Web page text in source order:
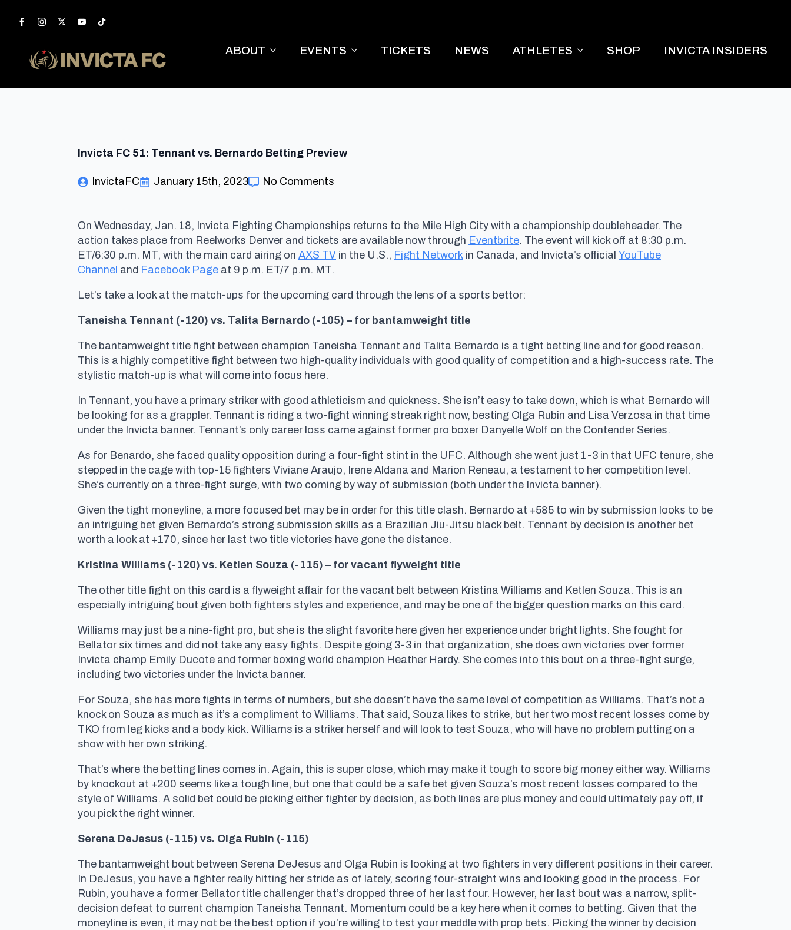
ABOUT EVENTS TICKETS NEWS ATHLETES SHOP INVICTA INSIDERS
Invicta FC 51: Tennant vs. Bernardo Betting Preview
InvictaFC January 15th, 2023 No Comments
On Wednesday, Jan. 18, Invicta Fighting Championships returns to the Mile High City with a championship doubleheader. The
action takes place from Reelworks Denver and tickets are available now through Eventbrite. The event will kick off at 8:30 p.m.
ET/6:30 p.m. MT, with the main card airing on AXS TV in the U.S., Fight Network in Canada, and Invicta’s official YouTube
Channel and Facebook Page at 9 p.m. ET/7 p.m. MT.
Let’s take a look at the match-ups for the upcoming card through the lens of a sports bettor:
Taneisha Tennant (-120) vs. Talita Bernardo (-105) – for bantamweight title
The bantamweight title fight between champion Taneisha Tennant and Talita Bernardo is a tight betting line and for good reason.
This is a highly competitive fight between two high-quality individuals with good quality of competition and a high-success rate. The
stylistic match-up is what will come into focus here.
In Tennant, you have a primary striker with good athleticism and quickness. She isn’t easy to take down, which is what Bernardo will
be looking for as a grappler. Tennant is riding a two-fight winning streak right now, besting Olga Rubin and Lisa Verzosa in that time
under the Invicta banner. Tennant’s only career loss came against former pro boxer Danyelle Wolf on the Contender Series.
As for Benardo, she faced quality opposition during a four-fight stint in the UFC. Although she went just 1-3 in that UFC tenure, she
stepped in the cage with top-15 fighters Viviane Araujo, Irene Aldana and Marion Reneau, a testament to her competition level.
She’s currently on a three-fight surge, with two coming by way of submission (both under the Invicta banner).
Given the tight moneyline, a more focused bet may be in order for this title clash. Bernardo at +585 to win by submission looks to be
an intriguing bet given Bernardo’s strong submission skills as a Brazilian Jiu-Jitsu black belt. Tennant by decision is another bet
worth a look at +170, since her last two title victories have gone the distance.
Kristina Williams (-120) vs. Ketlen Souza (-115) – for vacant flyweight title
The other title fight on this card is a flyweight affair for the vacant belt between Kristina Williams and Ketlen Souza. This is an
especially intriguing bout given both fighters styles and experience, and may be one of the bigger question marks on this card.
Williams may just be a nine-fight pro, but she is the slight favorite here given her experience under bright lights. She fought for
Bellator six times and did not take any easy fights. Despite going 3-3 in that organization, she does own victories over former
Invicta champ Emily Ducote and former boxing world champion Heather Hardy. She comes into this bout on a three-fight surge,
including two victories under the Invicta banner.
For Souza, she has more fights in terms of numbers, but she doesn’t have the same level of competition as Williams. That’s not a
knock on Souza as much as it’s a compliment to Williams. That said, Souza likes to strike, but her two most recent losses come by
TKO from leg kicks and a body kick. Williams is a striker herself and will look to test Souza, who will have no problem putting on a
show with her own striking.
That’s where the betting lines comes in. Again, this is super close, which may make it tough to score big money either way. Williams
by knockout at +200 seems like a tough line, but one that could be a safe bet given Souza’s most recent losses compared to the
style of Williams. A solid bet could be picking either fighter by decision, as both lines are plus money and could ultimately pay off, if
you pick the right winner.
Serena DeJesus (-115) vs. Olga Rubin (-115)
The bantamweight bout between Serena DeJesus and Olga Rubin is looking at two fighters in very different positions in their career.
In DeJesus, you have a fighter really hitting her stride as of lately, scoring four-straight wins and looking good in the process. For
Rubin, you have a former Bellator title challenger that’s dropped three of her last four. However, her last bout was a narrow, split-
decision defeat to current champion Taneisha Tennant. Momentum could be a key here when it comes to betting. Given that the
moneyline is even, it may not be the best option if you’re willing to test your meddle with prop bets. Picking the winner by decision